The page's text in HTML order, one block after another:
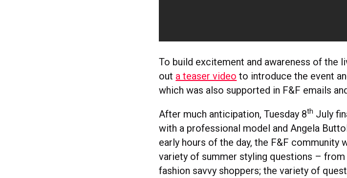
To build excitement and awareness of the
out a teaser video to introduce the event
which was also supported in F&F emails
After much anticipation, Tuesday 8th July
with a professional model and Angela
early hours of the day, the F&F community
variety of summer styling questions –
fashion savvy shoppers; the variety of